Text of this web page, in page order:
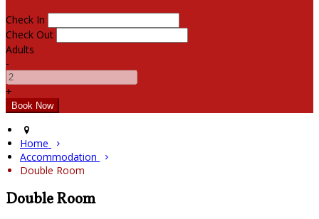
Check In
Check Out
Adults
-
+
Home
Accommodation
Double Room
Double Room